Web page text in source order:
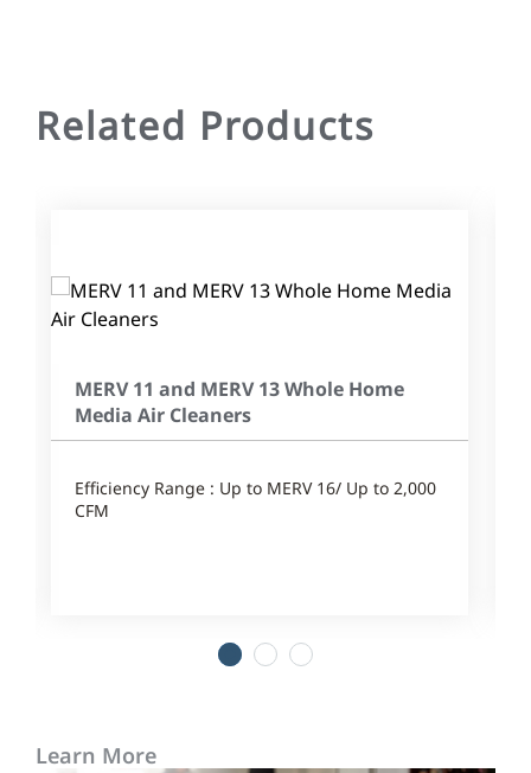
Related Products
MERV 11 and MERV 13 Whole Home
Media Air Cleaners
Efficiency Range : Up to MERV 16/ Up to 2,000
CFM
2 3
Learn More